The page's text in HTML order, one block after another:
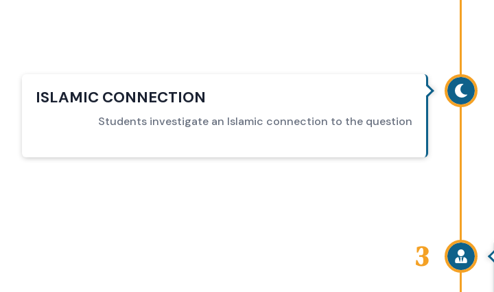
ISLAMIC CONNECTION
Students investigate an Islamic connection to the question
3